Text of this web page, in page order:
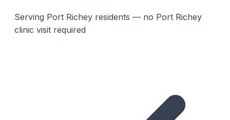
Serving Port Richey residents — no Port Richey
clinic visit required